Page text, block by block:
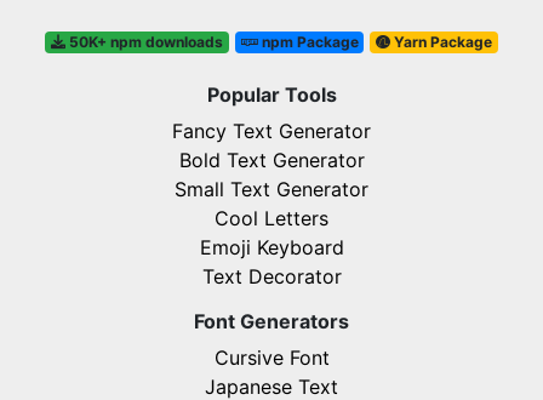
50K+ npm downloads npm Package Yarn Package
Popular Tools
Fancy Text Generator
Bold Text Generator
Small Text Generator
Cool Letters
Emoji Keyboard
Text Decorator
Font Generators
Cursive Font
Japanese Text